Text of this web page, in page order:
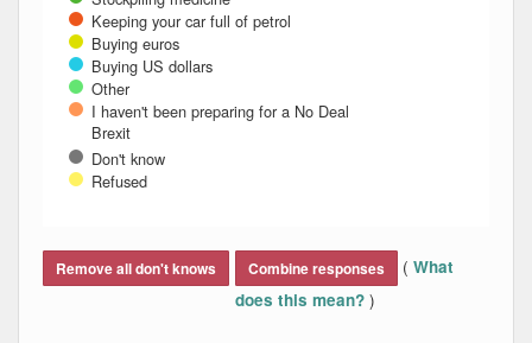
Keeping your car full of petrol
Buying euros
Buying US dollars
Other
I haven't been preparing for a No Deal
Brexit
Don't know
Refused
Remove all don't knows Combine responses ( What
does this mean? )